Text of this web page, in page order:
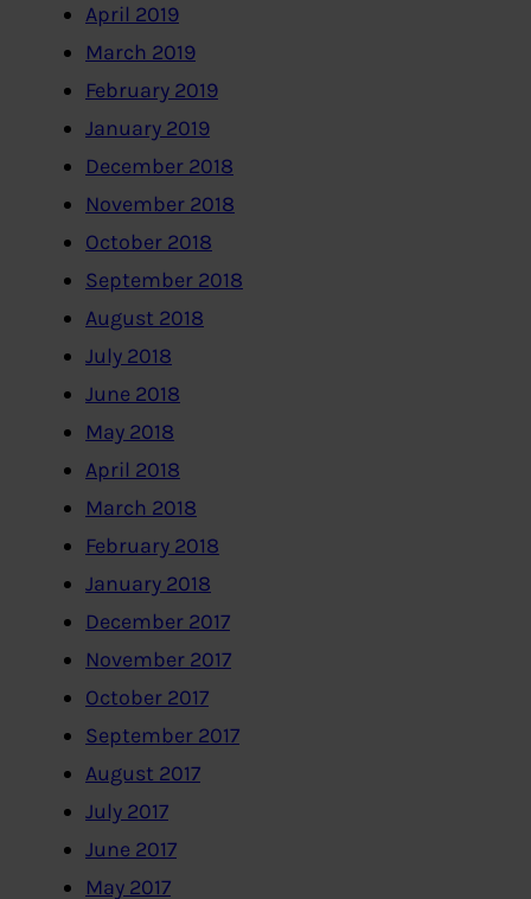
April 2019
March 2019
February 2019
January 2019
December 2018
November 2018
October 2018
September 2018
August 2018
July 2018
June 2018
May 2018
April 2018
March 2018
February 2018
January 2018
December 2017
November 2017
October 2017
September 2017
August 2017
July 2017
June 2017
May 2017